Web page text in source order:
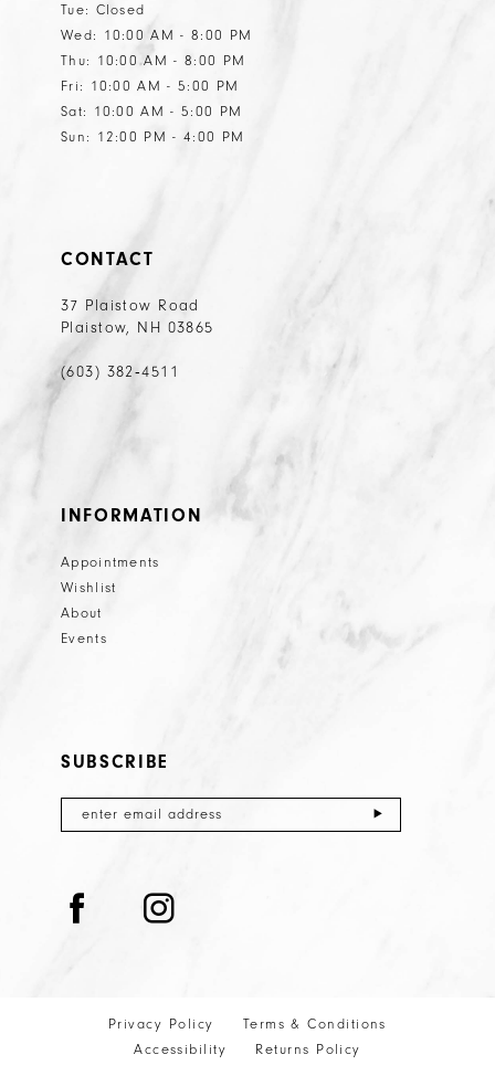
Tue: Closed
Wed: 10:00 AM - 8:00 PM
Thu: 10:00 AM - 8:00 PM
Fri: 10:00 AM - 5:00 PM
Sat: 10:00 AM - 5:00 PM
Sun: 12:00 PM - 4:00 PM
CONTACT
37 Plaistow Road
Plaistow, NH 03865
(603) 382‑4511
INFORMATION
Appointments
Wishlist
About
Events
SUBSCRIBE
Privacy Policy
Terms & Conditions
Accessibility
Returns Policy